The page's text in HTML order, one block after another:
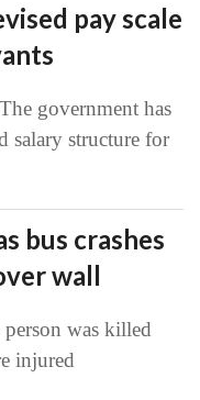
pay scale
government has
salary structure for
bus crashes
wall
was killed
injured